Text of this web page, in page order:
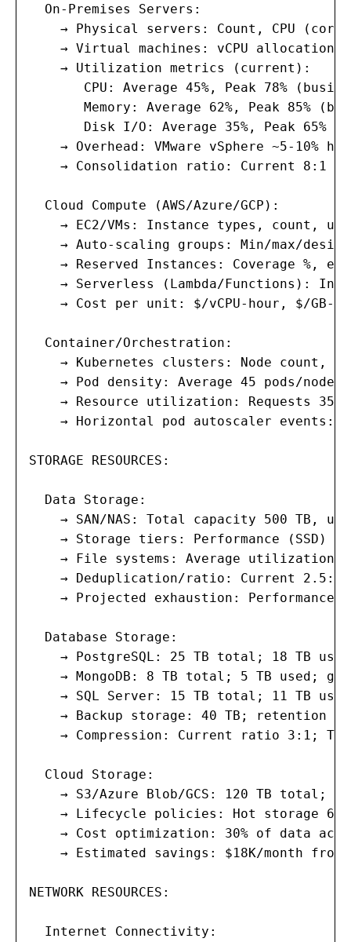
  On-Premises Servers:
→ Physical servers: Count, CPU
→ Virtual machines: vCPU
    → Utilization metrics (current):
CPU: Average 45%, Peak 78%
Memory: Average 62%, Peak 85%
Disk I/O: Average 35%, Peak 65%
→ Overhead: VMware vSphere ~5-10%
→ Consolidation ratio: Current 8:1
  Cloud Compute (AWS/Azure/GCP):
→ EC2/VMs: Instance types, count,
→ Auto-scaling groups: Min/max/
→ Reserved Instances: Coverage %,
→ Serverless (Lambda/Functions):
→ Cost per unit: $/vCPU-hour, $/GB-
  Container/Orchestration:
→ Kubernetes clusters: Node count,
→ Pod density: Average 45 pods/node;
→ Resource utilization: Requests
→ Horizontal pod autoscaler events:
STORAGE RESOURCES:
  Data Storage:
→ SAN/NAS: Total capacity 500 TB,
→ Storage tiers: Performance (SSD)
→ File systems: Average utilization
→ Deduplication/ratio: Current
→ Projected exhaustion: Performance
  Database Storage:
→ PostgreSQL: 25 TB total; 18 TB
→ MongoDB: 8 TB total; 5 TB used;
→ SQL Server: 15 TB total; 11 TB
→ Backup storage: 40 TB; retention
→ Compression: Current ratio 3:1;
  Cloud Storage:
→ S3/Azure Blob/GCS: 120 TB total;
→ Lifecycle policies: Hot storage 60
→ Cost optimization: 30% of data
→ Estimated savings: $18K/month from
NETWORK RESOURCES:
  Internet Connectivity: